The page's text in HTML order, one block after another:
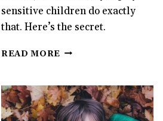
sensitive children do exactly
that. Here’s the secret.
READ MORE 7
GIVE
YOUR
HIGHLY